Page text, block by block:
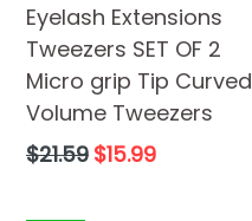
Eyelash Extensions
Tweezers SET OF 2
Micro grip Tip Curved
Volume Tweezers
Regular
$21.59 $15.99